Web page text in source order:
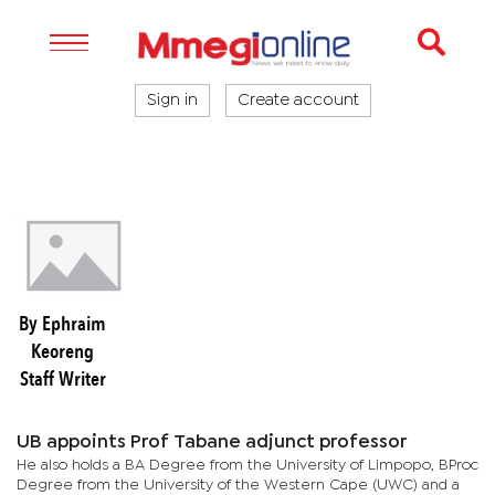
Sign in Create account
By Ephraim
Keoreng
Staff Writer
UB appoints Prof Tabane adjunct professor
He also holds a BA Degree from the University of Limpopo, BProc
Degree from the University of the Western Cape (UWC) and a